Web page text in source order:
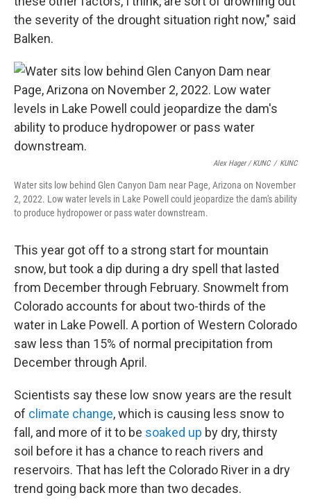
the severity of the drought situation right now," said
Balken.
Alex Hager / KUNC / KUNC
Water sits low behind Glen Canyon Dam near Page, Arizona on November
2, 2022. Low water levels in Lake Powell could jeopardize the dam's ability
to produce hydropower or pass water downstream.
This year got off to a strong start for mountain
snow, but took a dip during a dry spell that lasted
from December through February. Snowmelt from
Colorado accounts for about two-thirds of the
water in Lake Powell. A portion of Western Colorado
saw less than 15% of normal precipitation from
December through April.
Scientists say these low snow years are the result
of climate change, which is causing less snow to
fall, and more of it to be soaked up by dry, thirsty
soil before it has a chance to reach rivers and
reservoirs. That has left the Colorado River in a dry
trend going back more than two decades.